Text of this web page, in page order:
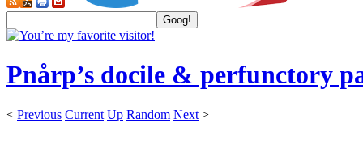
Pnårp’s docile & perfunctory
< Previous Current Up Random Next >